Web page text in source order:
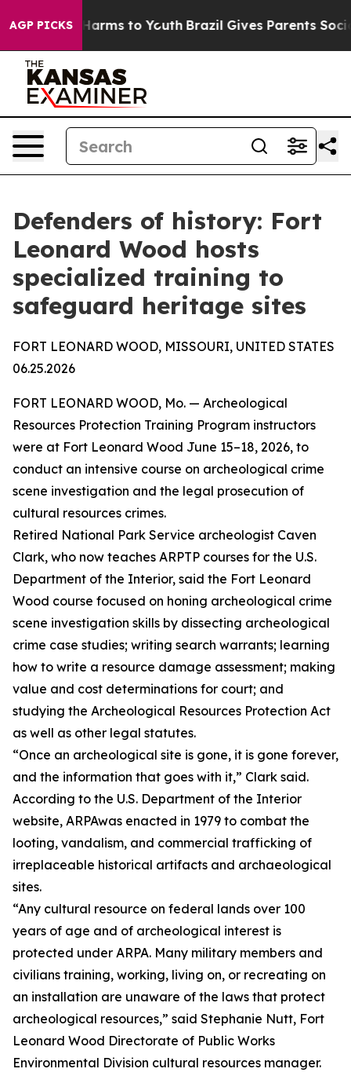
AGP PICKS
Abate Harms to Youth Brazil Gives Parents Social
Defenders of history: Fort
Leonard Wood hosts
specialized training to
safeguard heritage sites
FORT LEONARD WOOD, MISSOURI, UNITED STATES
06.25.2026
FORT LEONARD WOOD, Mo. — Archeological
Resources Protection Training Program instructors
were at Fort Leonard Wood June 15–18, 2026, to
conduct an intensive course on archeological crime
scene investigation and the legal prosecution of
cultural resources crimes.
Retired National Park Service archeologist Caven
Clark, who now teaches ARPTP courses for the U.S.
Department of the Interior, said the Fort Leonard
Wood course focused on honing archeological crime
scene investigation skills by dissecting archeological
crime case studies; writing search warrants; learning
how to write a resource damage assessment; making
value and cost determinations for court; and
studying the Archeological Resources Protection Act
as well as other legal statutes.
“Once an archeological site is gone, it is gone forever,
and the information that goes with it,” Clark said.
According to the U.S. Department of the Interior
website, ARPAwas enacted in 1979 to combat the
looting, vandalism, and commercial trafficking of
irreplaceable historical artifacts and archaeological
sites.
“Any cultural resource on federal lands over 100
years of age and of archeological interest is
protected under ARPA. Many military members and
civilians training, working, living on, or recreating on
an installation are unaware of the laws that protect
archeological resources,” said Stephanie Nutt, Fort
Leonard Wood Directorate of Public Works
Environmental Division cultural resources manager.